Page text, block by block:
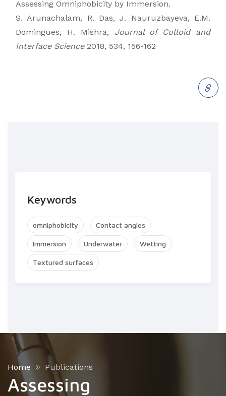
Assessing Omniphobicity by Immersion.
S. Arunachalam, R. Das, J. Nauruzbayeva, E.M.
Domingues, H. Mishra, Journal of Colloid and
Interface Science2018, 534, 156-162
Keywords
omniphobicity Contact angles
Immersion Underwater Wetting
Textured surfaces
Home Publications
Assessing